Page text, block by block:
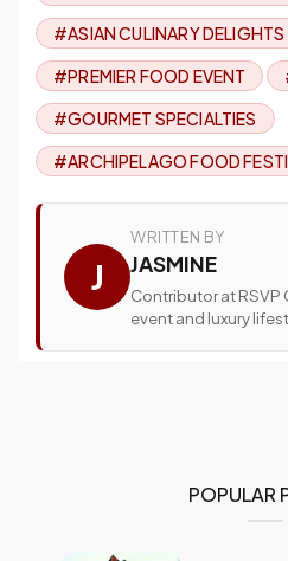
#ASIAN CULINARY DELIGHTS
#PREMIER FOOD EVENT
#GOURMET SPECIALTIES
#ARCHIPELAGO FOOD
J
WRITTEN BY
JASMINE
Contributor at RSVP
event and luxury
POPULAR